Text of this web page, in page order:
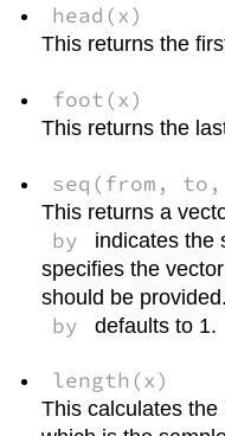
head(x)
This returns the
foot(x)
This returns the
seq(from,
This returns a
by indicates the
specifies the
should be
by defaults to 1.
length(x)
This calculates